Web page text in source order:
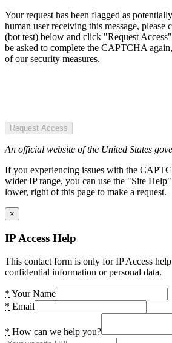
Your request has been flagged as
human user receiving this message,
(bot test) below and click "Request
be asked to complete the CAPTCHA
of our security measures.
Request Access
An official website of the United States
If you experiencing issues with the
wider IP range, you can use the "Site
lower, right of this page to make a request.
×
IP Access Help
This contact form is only for IP Access
confidential information or personal data.
* Your Name
* Email
* How can we help you?